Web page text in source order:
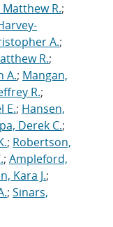
Matthew R.;
A.;
R.;
A.; Mangan,
R.;
E.; Hansen,
Derek C.;
; Robertson,
; Ampleford,
Kara J.;
; Sinars,